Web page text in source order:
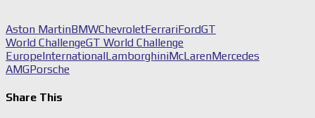
Aston MartinBMWChevroletFerrariFordGT
World ChallengeGT World Challenge
EuropeInternationalLamborghiniMcLarenMercedes
AMGPorsche
Share This